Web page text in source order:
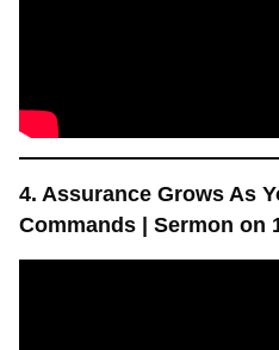
4. Assurance Grows As
Commands | Sermon on